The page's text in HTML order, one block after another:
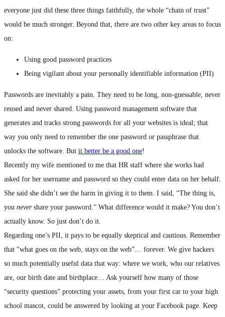
everyone just did these three things faithfully, the whole “chain of trust”
would be much stronger. Beyond that, there are two other key areas to focus
on:
Using good password practices
Being vigilant about your personally identifiable information (PII)
Passwords are inevitably a pain. They need to be long, non-guessable, never
reused and never shared. Using password management software that
generates and tracks strong passwords for all your websites is ideal; that
way you only need to remember the one password or passphrase that
unlocks the software. But it better be a good one!
Recently my wife mentioned to me that HR staff where she works had
asked for her username and password so they could enter data on her behalf.
She said she didn’t see the harm in giving it to them. I said, “The thing is,
you nevershare your password.” What difference would it make? You don’t
actually know. So just don’t do it.
Regarding one’s PII, it pays to be equally skeptical and cautious. Remember
that “what goes on the web, stays on the web”… forever. We give hackers
so much potentially useful data that way: where we work, who our relatives
are, our birth date and birthplace… Ask yourself how many of those
“security questions” protecting your assets, from your first car to your high
school mascot, could be answered by looking at your Facebook page. Keep